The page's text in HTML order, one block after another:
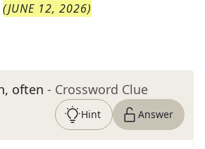
(JUNE 12, 2026)
often - Crossword Clue
Hint Answer